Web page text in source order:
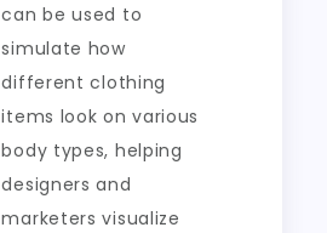
can be used to
simulate how
different clothing
items look on various
body types, helping
designers and
marketers visualize